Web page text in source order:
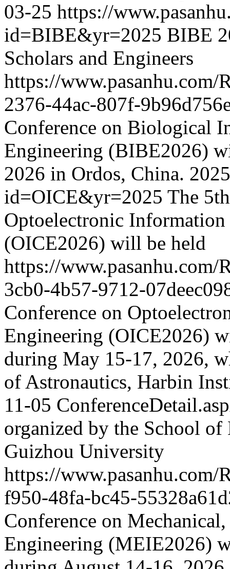
03-25 https://
id=BIBE&yr=2025 BIBE
Scholars and Engineers
https://www.pasanhu.com/
2376-44ac-807f-
Conference on Biological
Engineering (BIBE2026)
2026 in Ordos, China.
id=OICE&yr=2025 The
Optoelectronic
(OICE2026) will be held
https://www.pasanhu.com/
3cb0-4b57-9712-
Conference on
Engineering (OICE2026)
during May 15-17, 2026,
of Astronautics, Harbin
11-05
organized by the School
Guizhou University
https://www.pasanhu.com/
f950-48fa-bc45-
Conference on
Engineering (MEIE2026)